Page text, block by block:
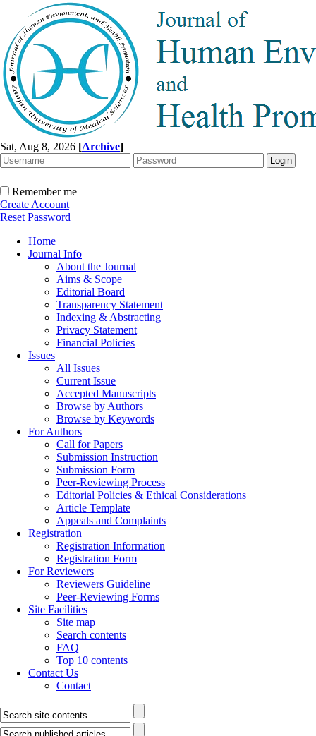
Sat, Aug 8, 2026 [Archive]
Remember me
Create Account
Reset Password
Home
Journal Info
About the Journal
Aims & Scope
Editorial Board
Transparency Statement
Indexing & Abstracting
Privacy Statement
Financial Policies
Issues
All Issues
Current Issue
Accepted Manuscripts
Browse by Authors
Browse by Keywords
For Authors
Call for Papers
Submission Instruction
Submission Form
Peer-Reviewing Process
Editorial Policies & Ethical Considerations
Article Template
Appeals and Complaints
Registration
Registration Information
Registration Form
For Reviewers
Reviewers Guideline
Peer-Reviewing Forms
Site Facilities
Site map
Search contents
FAQ
Top 10 contents
Contact Us
Contact